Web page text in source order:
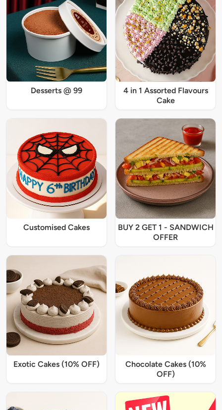
Desserts @ 99
4 in 1 Assorted Flavours
Cake
Customised Cakes
BUY 2 GET 1 - SANDWICH
OFFER
Exotic Cakes (10% OFF)
Chocolate Cakes (10%
OFF)